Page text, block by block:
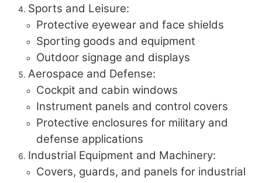
Sports and Leisure:
Protective eyewear and face shields
Sporting goods and equipment
Outdoor signage and displays
Aerospace and Defense:
Cockpit and cabin windows
Instrument panels and control covers
Protective enclosures for military and
defense applications
Industrial Equipment and Machinery:
Covers, guards, and panels for industrial